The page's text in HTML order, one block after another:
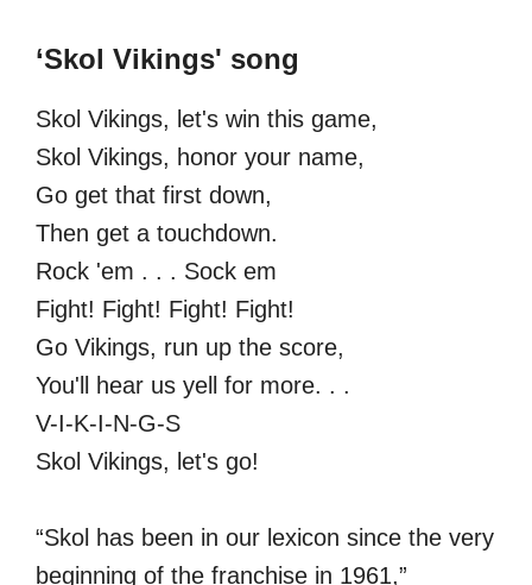
‘Skol Vikings' song
Skol Vikings, let's win this game,
Skol Vikings, honor your name,
Go get that first down,
Then get a touchdown.
Rock 'em . . . Sock em
Fight! Fight! Fight! Fight!
Go Vikings, run up the score,
You'll hear us yell for more. . .
V-I-K-I-N-G-S
Skol Vikings, let's go!
“Skol has been in our lexicon since the very
beginning of the franchise in 1961,”